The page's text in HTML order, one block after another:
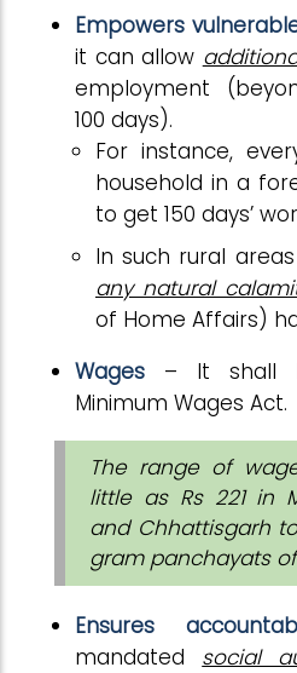
Empowers
it can allow
employment
100 days).
For instance,
household in a
to get 150 days’
In such rural
any natural
of Home Affairs)
Wages – It shall
Minimum Wages Act.
The range of
little as Rs 221 in
and Chhattisgarh
gram panchayats of
Ensures
mandated social